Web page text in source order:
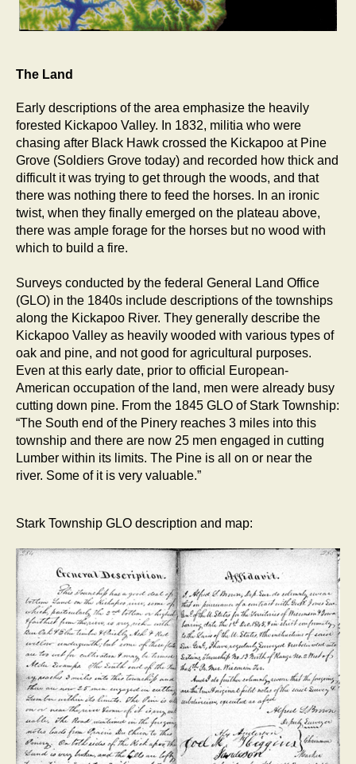
The Land
Early descriptions of the area emphasize the heavily
forested Kickapoo Valley. In 1832, militia who were
chasing after Black Hawk crossed the Kickapoo at Pine
Grove (Soldiers Grove today) and recorded how thick and
difficult it was trying to get through the woods, and that
there was nothing there to feed the horses. In an ironic
twist, when they finally emerged on the plateau above,
there was ample forage for the horses but no wood with
which to build a fire.
Surveys conducted by the federal General Land Office
(GLO) in the 1840s include descriptions of the townships
along the Kickapoo River. They generally describe the
Kickapoo Valley as heavily wooded with various types of
oak and pine, and not good for agricultural purposes.
Even at this early date, prior to official European-
American occupation of the land, men were already busy
cutting down pine. From the 1845 GLO of Stark Township:
“The South end of the Pinery reaches 3 miles into this
township and there are now 25 men engaged in cutting
Lumber within its limits. The Pine is all on or near the
river. Some of it is very valuable.”
Stark Township GLO description and map: